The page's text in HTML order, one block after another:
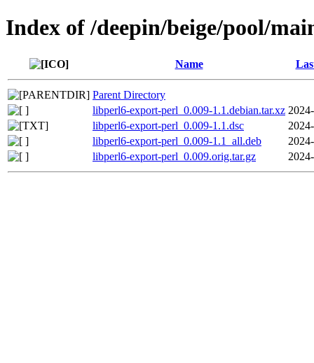
Index of /deepin/beige/pool/
Name
Parent Directory
libperl6-export-perl_0.009-1.1.debian.tar.xz
libperl6-export-perl_0.009-1.1.dsc
libperl6-export-perl_0.009-1.1_all.deb
libperl6-export-perl_0.009.orig.tar.gz